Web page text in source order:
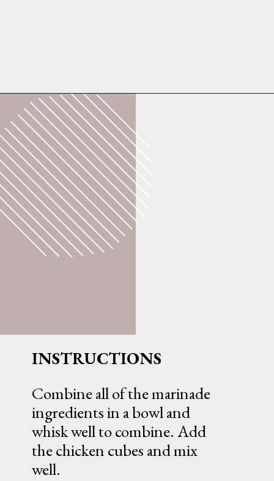
Opening
Combine all of the marinade
ingredients in a bowl and
whisk well to combine. Add
the chicken cubes and mix
well.
INSTRUCTIONS